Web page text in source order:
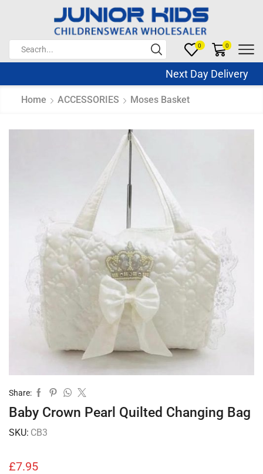
0 0
Next Day Delivery
Home ACCESSORIES Moses Basket
Share:
Baby Crown Pearl Quilted Changing Bag
SKU: CB3
£7.95